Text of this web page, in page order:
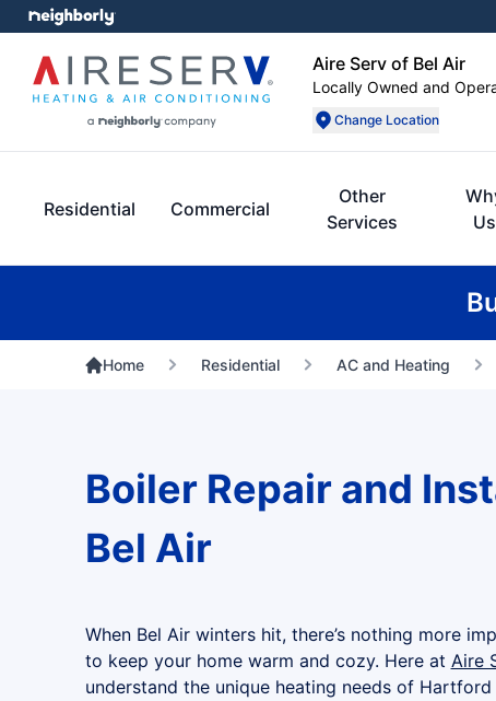
Aire Serv of Bel Air
Locally Owned and
Change Location
Residential Commercial
Other
Services
Us
Home Residential AC and Heating
Boiler Repair and
Bel Air
When Bel Air winters hit, there’s nothing more
to keep your home warm and cozy. Here at Aire
understand the unique heating needs of